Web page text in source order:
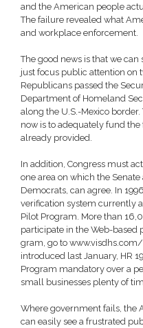
and the American people
The failure revealed what
and workplace enforcement.
The good news is that we
just focus public attention on
Republicans passed the
Department of Homeland
along the U.S.-Mexico
now is to adequately fund
already provided.
In addition, Congress must
one area on which the
Democrats, can agree. In
verification system currently
Pilot Program. More than
participate in the Web-based
gram, go to
introduced last January, HR
Program mandatory over a
small businesses plenty of
Where government fails, the
can easily see a frustrated